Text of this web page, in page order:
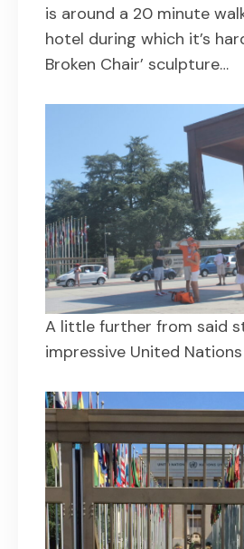
is around a 20 minute
hotel during which it’s
Broken Chair’ sculpture…
A little further from said
impressive United